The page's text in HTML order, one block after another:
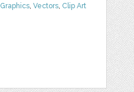
Graphics,Vectors, Clip Art